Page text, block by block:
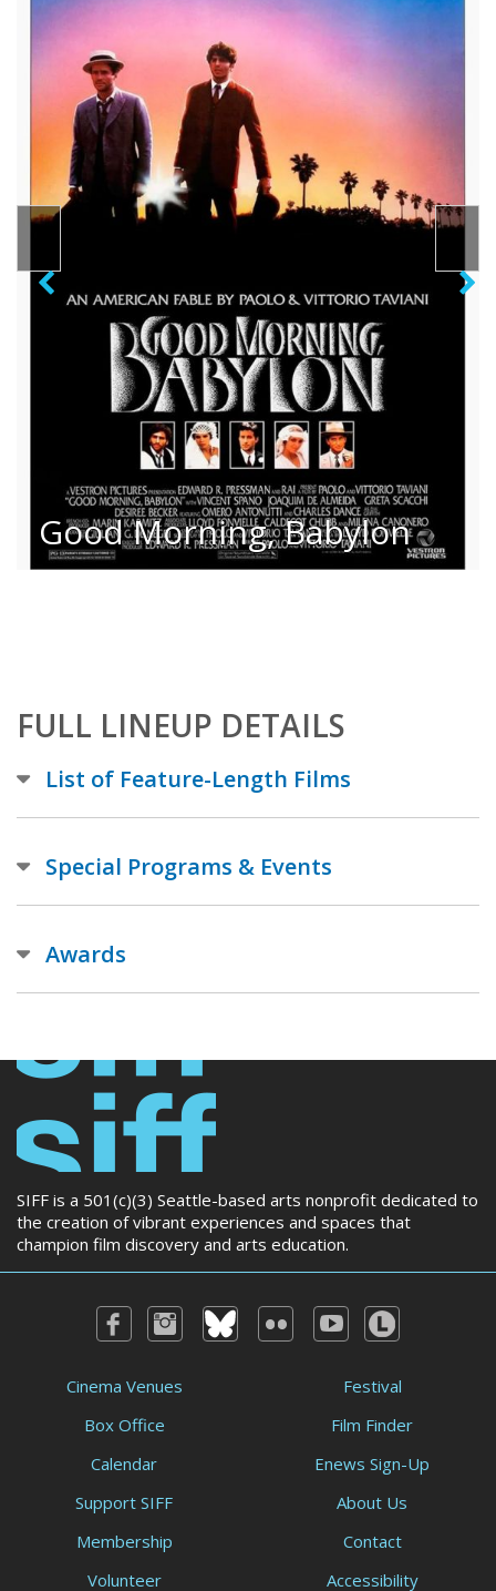
Good Morning, Babylon
FULL LINEUP DETAILS
List of Feature-Length Films
Special Programs & Events
Awards
SIFF is a 501(c)(3) Seattle-based arts nonprofit dedicated to
the creation of vibrant experiences and spaces that
champion film discovery and arts education.
Cinema Venues
Box Office
Calendar
Festival
Film Finder
Enews Sign-Up
Support SIFF
Membership
Volunteer
About Us
Contact
Accessibility